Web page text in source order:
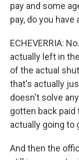
pay and some
pay, do you
ECHEVERRIA:
actually left in
of the actual
that's actually
doesn't solve
gotten back paid
actually going to
And then the